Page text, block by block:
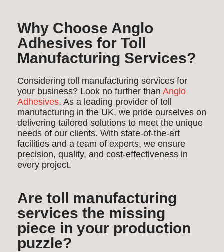
Why Choose Anglo
Adhesives for Toll
Manufacturing Services?
Considering toll manufacturing services for
your business? Look no further than Anglo
Adhesives. As a leading provider of toll
manufacturing in the UK, we pride ourselves on
delivering tailored solutions to meet the unique
needs of our clients. With state-of-the-art
facilities and a team of experts, we ensure
precision, quality, and cost-effectiveness in
every project.
Are toll manufacturing
services the missing
piece in your production
puzzle?